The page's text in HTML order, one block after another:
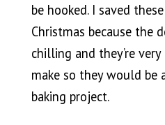
be hooked. I saved
Christmas because the
chilling and they’re
make so they would be
baking project.